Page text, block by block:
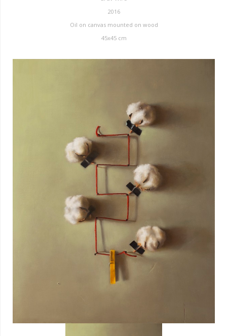
2016
Oil on canvas mounted on wood
45x45 cm